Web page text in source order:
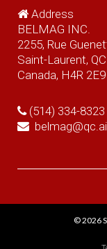
Address
BELMAG INC.
2255, Rue
Saint-Laurent, QC
Canada, H4R 2E9
(514) 334-8323
© 2026